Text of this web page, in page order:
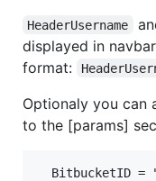
HeaderUsername
displayed in
format:
Optionaly you can
to the [params]
BitbucketID =